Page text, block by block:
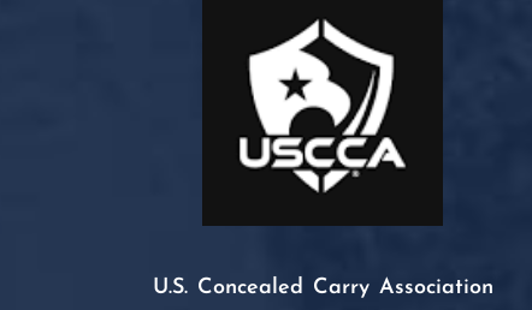
U.S. Concealed Carry Association